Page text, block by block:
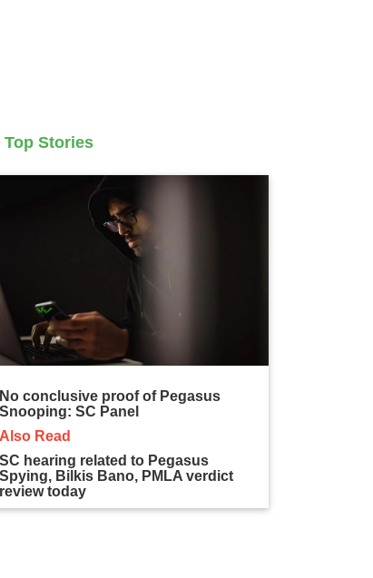
Top Stories
No conclusive proof of Pegasus
Snooping: SC Panel
Also Read
SC hearing related to Pegasus
Spying, Bilkis Bano, PMLA verdict
review today